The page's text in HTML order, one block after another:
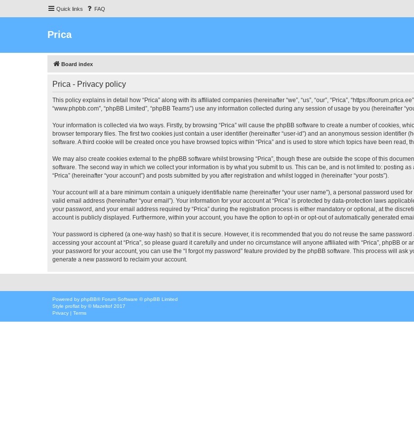
Quick links FAQ
Prica
Board index
Prica - Privacy policy
This policy explains in detail how “Prica” along with its affiliated companies (hereinafter “we”, “us”, “our”, “Prica”, “https://
“www.phpbb.com”, “phpBB Limited”, “phpBB Teams”) use any information collected during any session of usage by you (hereinafter
Your information is collected via two ways. Firstly, by browsing “Prica” will cause the phpBB software to create a number of cookies,
browser temporary files. The first two cookies just contain a user identifier (hereinafter “user-id”) and an anonymous session identifier
software. A third cookie will be created once you have browsed topics within “Prica” and is used to store which topics have been read,
We may also create cookies external to the phpBB software whilst browsing “Prica”, though these are outside the scope of this
software. The second way in which we collect your information is by what you submit to us. This can be, and is not limited to: posting
“Prica” (hereinafter “your account”) and posts submitted by you after registration and whilst logged in (hereinafter “your posts”).
Your account will at a bare minimum contain a uniquely identifiable name (hereinafter “your user name”), a personal password used
valid email address (hereinafter “your email”). Your information for your account at “Prica” is protected by data-protection laws
your password, and your email address required by “Prica” during the registration process is either mandatory or optional, at the
account is publicly displayed. Furthermore, within your account, you have the option to opt-in or opt-out of automatically generated
Your password is ciphered (a one-way hash) so that it is secure. However, it is recommended that you do not reuse the same
accessing your account at “Prica”, so please guard it carefully and under no circumstance will anyone affiliated with “Prica”, phpBB
your password for your account, you can use the “I forgot my password” feature provided by the phpBB software. This process will
generate a new password to reclaim your account.
Powered by phpBB® Forum Software © phpBB Limited
Style proflat by ©Mazeltof 2017
Privacy | Terms